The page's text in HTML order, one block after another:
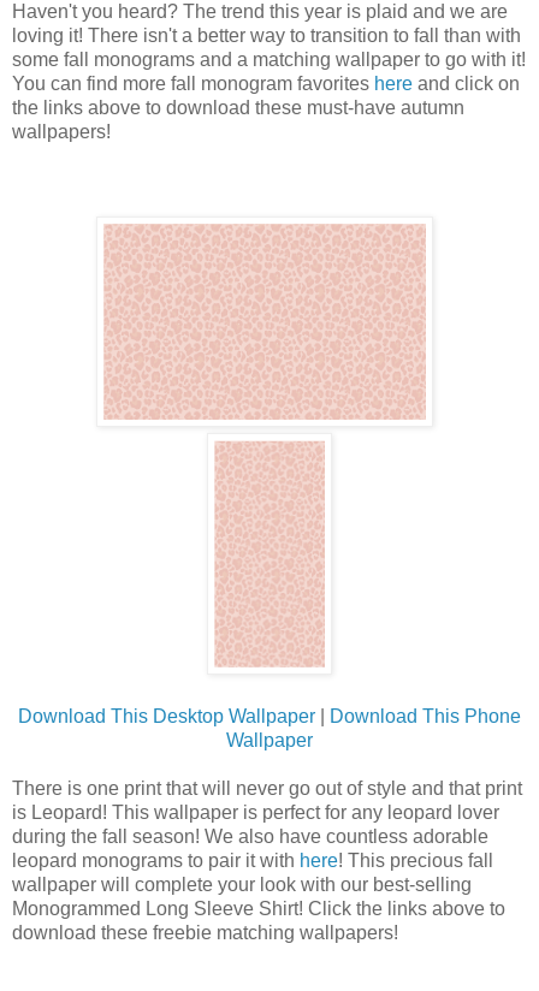
Haven't you heard? The trend this year is plaid and we are
loving it! There isn't a better way to transition to fall than with
some fall monograms and a matching wallpaper to go with it!
You can find more fall monogram favorites here and click on
the links above to download these must-have autumn
wallpapers!
Download This Desktop Wallpaper
Download This Phone
Wallpaper
There is one print that will never go out of style and that print
is Leopard! This wallpaper is perfect for any leopard lover
during the fall season! We also have countless adorable
leopard monograms to pair it with here! This precious fall
wallpaper will complete your look with our best-selling
Monogrammed Long Sleeve Shirt! Click the links above to
download these freebie matching wallpapers!